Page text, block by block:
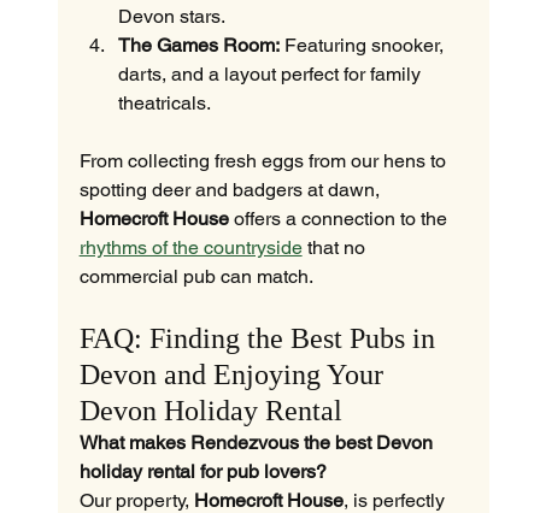
Devon stars.
The Games Room: Featuring snooker,
darts, and a layout perfect for family
theatricals.
From collecting fresh eggs from our hens to
spotting deer and badgers at dawn,
Homecroft House offers a connection to the
rhythms of the countryside that no
commercial pub can match.
FAQ: Finding the Best Pubs in
Devon and Enjoying Your
Devon Holiday Rental
What makes Rendezvous the best Devon
holiday rental for pub lovers?
Our property, Homecroft House, is perfectly